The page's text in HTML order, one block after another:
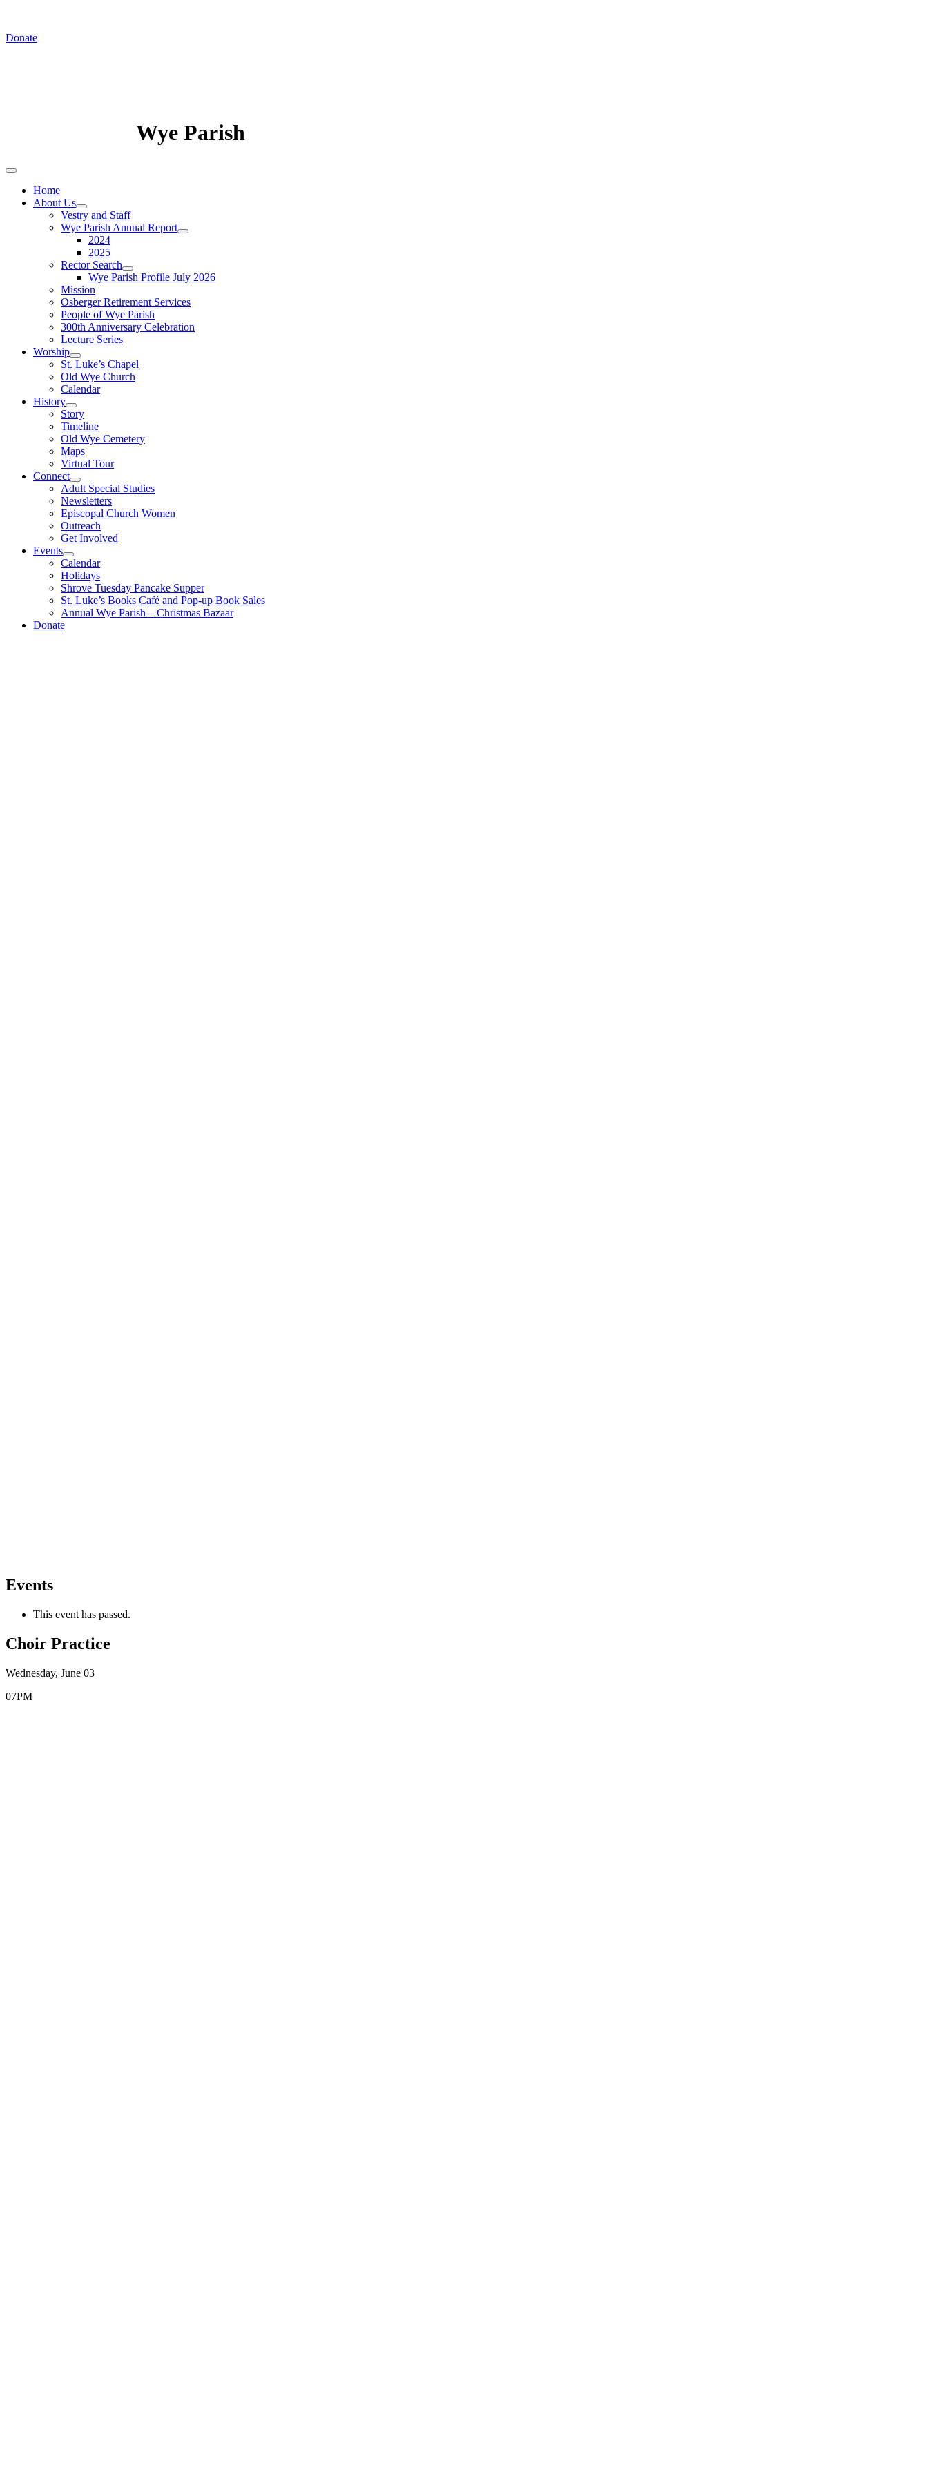
Donate
Wye Parish
Home
About Us
Vestry and Staff
Wye Parish Annual Report
2024
2025
Rector Search
Wye Parish Profile July 2026
Mission
Osberger Retirement Services
People of Wye Parish
300th Anniversary Celebration
Lecture Series
Worship
St. Luke’s Chapel
Old Wye Church
Calendar
History
Story
Timeline
Old Wye Cemetery
Maps
Virtual Tour
Connect
Adult Special Studies
Newsletters
Episcopal Church Women
Outreach
Get Involved
Events
Calendar
Holidays
Shrove Tuesday Pancake Supper
St. Luke’s Books Café and Pop-up Book Sales
Annual Wye Parish – Christmas Bazaar
Donate
Events
This event has passed.
Choir Practice
Wednesday, June 03
07PM